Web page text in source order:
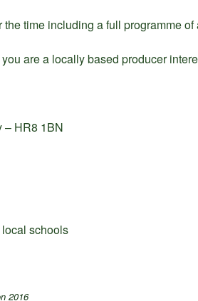
time including a full programme
you are a locally based producer
– HR8 1BN
schools